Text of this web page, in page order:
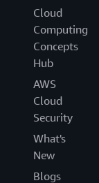
Cloud
Computing
Concepts
Hub
AWS
Cloud
Security
What's
New
Blogs